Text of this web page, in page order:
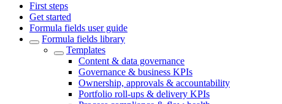
First steps
Get started
Formula fields user guide
Formula fields library
Templates
Content & data governance
Governance & business KPIs
Ownership, approvals & accountability
Portfolio roll-ups & delivery KPIs